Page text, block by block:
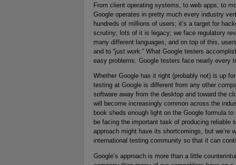
From client operating systems, to web apps, to
Google operates in pretty much every industry
hundreds of millions of users; it’s a target for
scrutiny; lots of it is legacy; we face regulatory
many different languages, and on top of this,
and to “just work.” What Google testers
easy problems. Google testers face nearly every
Whether Google has it right (probably not) is up
testing at Google is different from any other
software away from the desktop and toward the
will become increasingly common across the
book sheds enough light on the Google formula
be facing the important task of producing reliable
approach might have its shortcomings, but
international testing community so that it can
Google’s approach is more than a little